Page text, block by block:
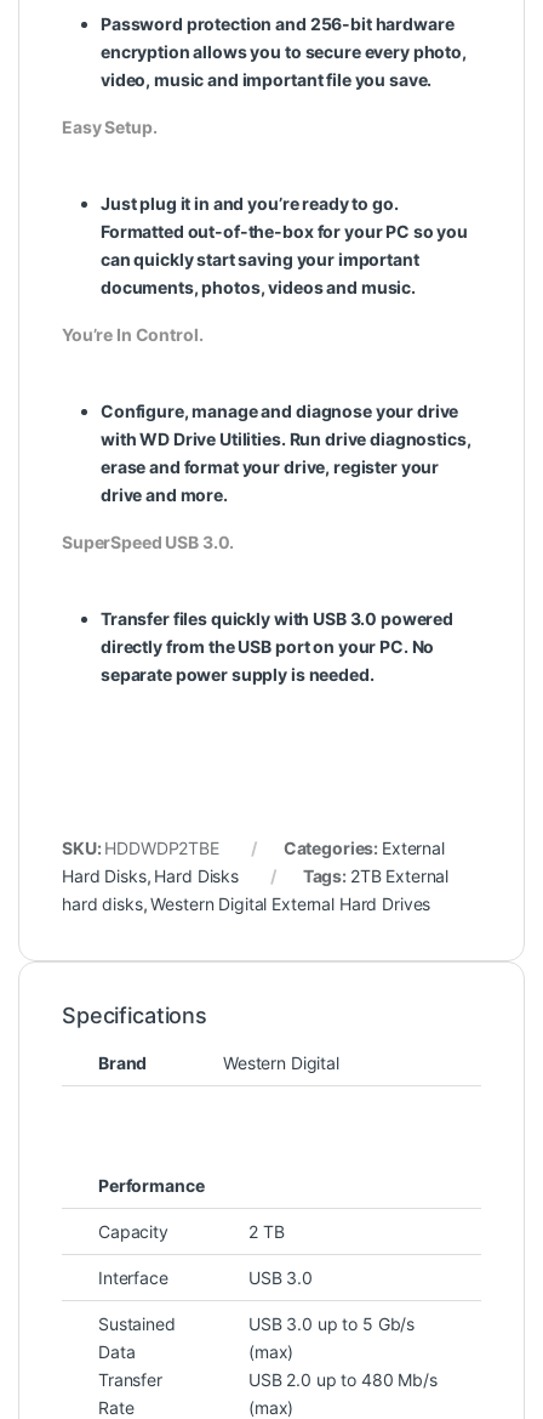
Password protection and 256-bit hardware
encryption allows you to secure every photo,
video, music and important file you save.
Easy Setup.
Just plug it in and you’re ready to go.
Formatted out-of-the-box for your PC so you
can quickly start saving your important
documents, photos, videos and music.
You’re In Control.
Configure, manage and diagnose your drive
with WD Drive Utilities. Run drive diagnostics,
erase and format your drive, register your
drive and more.
SuperSpeed USB 3.0.
Transfer files quickly with USB 3.0 powered
directly from the USB port on your PC. No
separate power supply is needed.
SKU: HDDWDP2TBE Categories: External
Hard Disks, Hard Disks Tags: 2TB External
hard disks,Western Digital External Hard Drives
Specifications
Brand Western Digital
Performance
Capacity 2 TB
Interface USB 3.0
Sustained
Data
Transfer
Rate
USB 3.0 up to 5 Gb/s
(max)
USB 2.0 up to 480 Mb/s
(max)